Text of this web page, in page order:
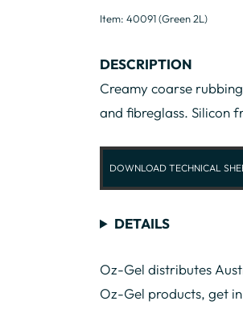
Item: 40091 (Green 2L)
DESCRIPTION
Creamy coarse
and fibreglass. Silicon
DOWNLOAD TECHNICAL
DETAILS
Oz-Gel distributes
Oz-Gel products, get in